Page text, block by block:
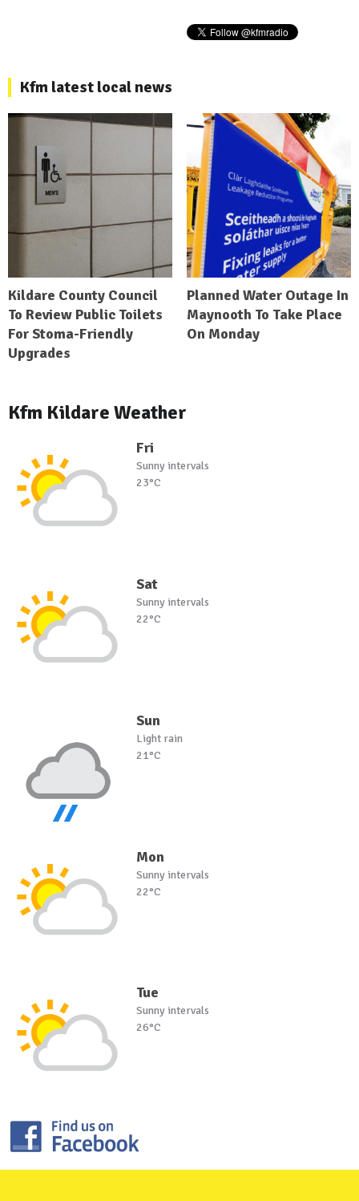
Kfm latest local news
Kildare County Council
To Review Public Toilets
For Stoma-Friendly
Upgrades
Planned Water Outage In
Maynooth To Take Place
On Monday
Kfm Kildare Weather
Fri
Sunny intervals
23°C
Sat
Sunny intervals
22°C
Sun
Light rain
21°C
Mon
Sunny intervals
22°C
Tue
Sunny intervals
26°C